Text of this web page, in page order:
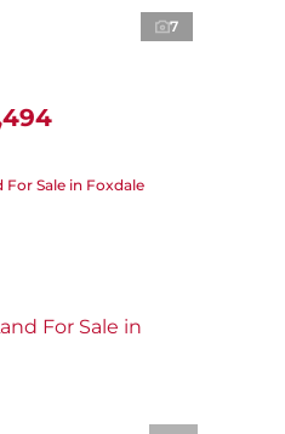
7
For Sale in Foxdale